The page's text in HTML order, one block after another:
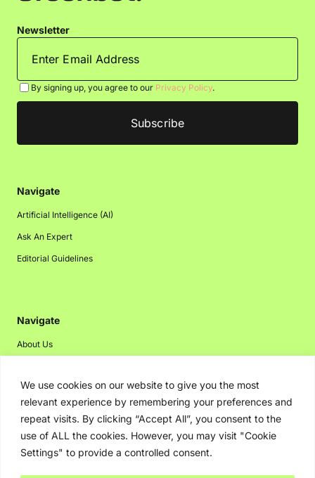
We use cookies on our website to give you the most
relevant experience by remembering your preferences and
repeat visits. By clicking “Accept All”, you consent to the
use of ALL the cookies. However, you may visit "Cookie
Settings" to provide a controlled consent.
Newsletter
By signing up, you agree to our Privacy Policy.
Navigate
Artificial Intelligence (AI)
Ask An Expert
Editorial Guidelines
Navigate
About Us
Disclaimer
Privacy Policy
Contact Us
Advertising